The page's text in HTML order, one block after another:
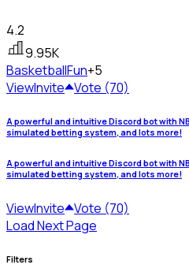
4.2
9.95K
BasketballFun+5
ViewInvite Vote (70)
A powerful and intuitive Discord bot with
simulated betting system, and lots more!
A powerful and intuitive Discord bot with
simulated betting system, and lots more!
ViewInvite Vote (70)
Load Next Page
Filters